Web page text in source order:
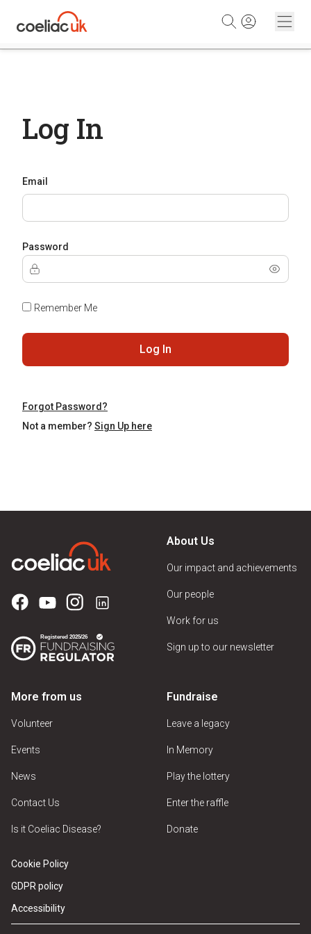
Log In
Email
Password
Remember Me
Log In
Forgot Password?
Not a member? Sign Up here
About Us
Our impact and achievements
Our people
Work for us
Sign up to our newsletter
More from us
Volunteer
Events
News
Contact Us
Is it Coeliac Disease?
Fundraise
Leave a legacy
In Memory
Play the lottery
Enter the raffle
Donate
Cookie Policy
GDPR policy
Accessibility